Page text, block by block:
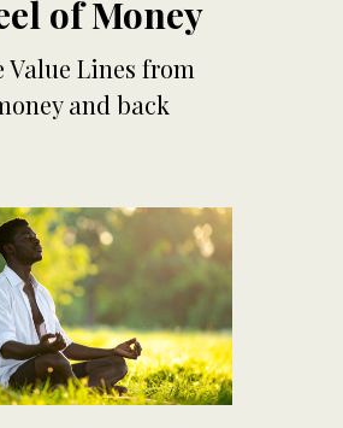
of Money
Value Lines from
and back